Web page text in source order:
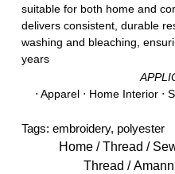
suitable for both home and
delivers consistent, durable
washing and bleaching,
years
⋅ Apparel ⋅ Home Interior ⋅
Tags: embroidery, polyester
Home / Thread /
Thread /